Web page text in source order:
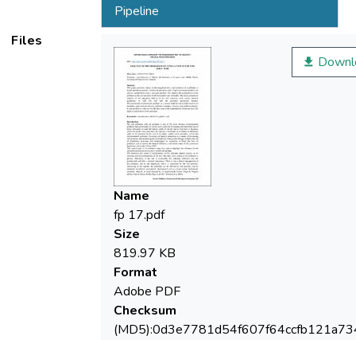
velocity in the soil structure, with certain
pollutant petroleum product. The
penetration of petroleum products to a
certain depth in soil is influenced by its
humidity, grain size and density, pollution
intensity, viscosity and pollutant density. It
was possible to calculate for the first time
at the experimental laboratory level the
depth of penetration of the pollutant.
Pipeline
Files
Name
fp 17.pdf
Size
819.97 KB
Format
Adobe PDF
Checksum